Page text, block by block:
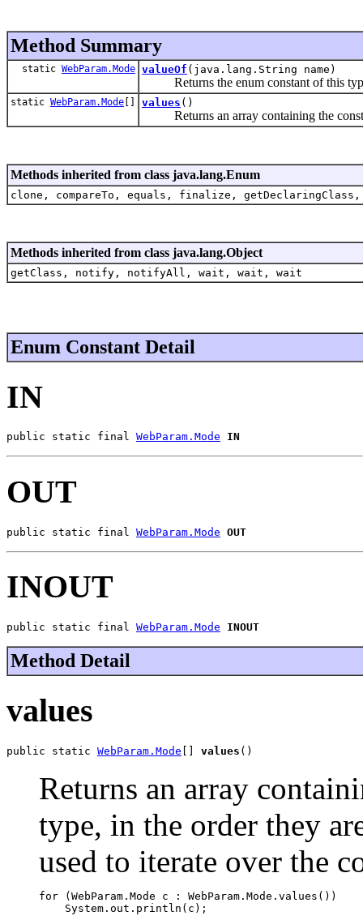
Method Summary
static WebParam.Mode valueOf (java.lang.String name)
Returns the enum constant of this
static WebParam.Mode [] values ()
Returns an array containing the
Methods inherited from class java.lang.Enum
clone, compareTo, equals, finalize,
Methods inherited from class java.lang.Object
getClass, notify, notifyAll, wait, wait, wait
Enum Constant Detail
IN
public static final WebParam.Mode IN
OUT
public static final WebParam.Mode OUT
INOUT
public static final WebParam.Mode INOUT
Method Detail
values
public static WebParam.Mode [] values ()
Returns an array
type, in the order they
used to iterate over the
for (WebParam.Mode c : WebParam.Mode.values())